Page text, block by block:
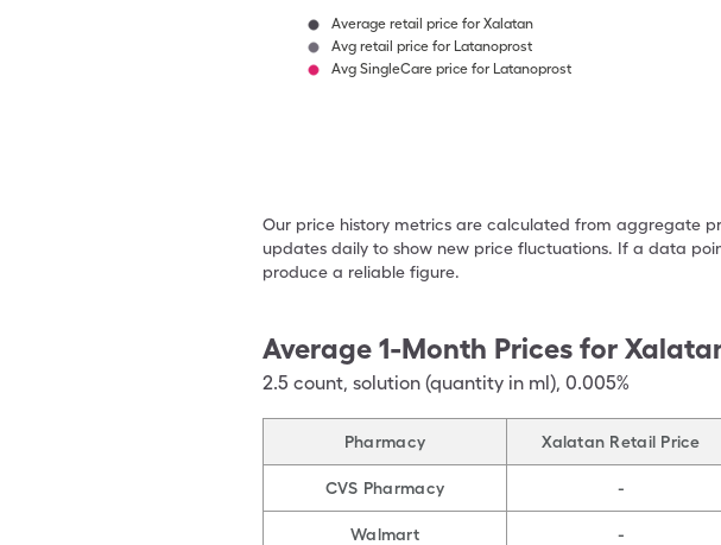
Average retail price for Xalatan
Avg retail price for Latanoprost
Avg SingleCare price for Latanoprost
Our price history metrics are calculated from aggregate
updates daily to show new price fluctuations. If a data
produce a reliable figure.
Average 1-Month Prices for
2.5 count, solution (quantity in ml), 0.005%
Pharmacy Xalatan Retail Price
CVS Pharmacy -
Walmart -